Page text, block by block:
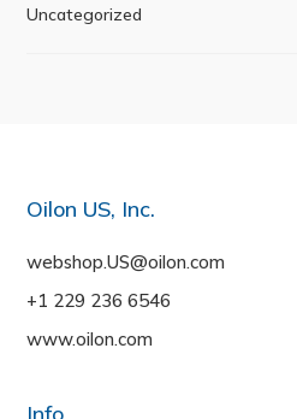
Uncategorized
Oilon US, Inc.
webshop.US@oilon.com
+1 229 236 6546
www.oilon.com